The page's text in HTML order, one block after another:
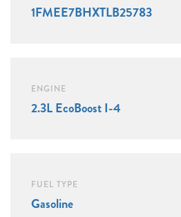
1FMEE7BHXTLB25783
ENGINE
2.3L EcoBoost I-4
FUEL TYPE
Gasoline